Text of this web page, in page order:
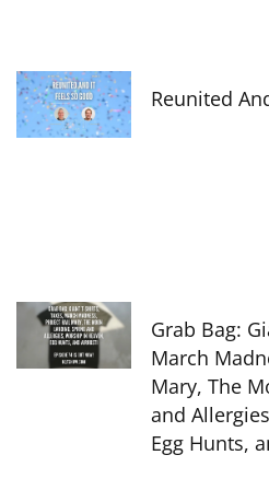
Reunited
Grab Bag:
March
Mary, The
and
Egg Hunts,